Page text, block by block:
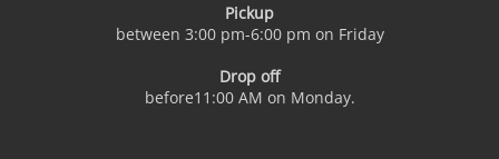
Pickup
between 3:00 pm-6:00 pm on Friday
Drop off
before11:00 AM on Monday.